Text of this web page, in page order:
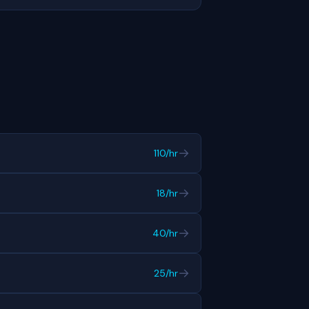
110/hr→
18/hr→
40/hr→
25/hr→